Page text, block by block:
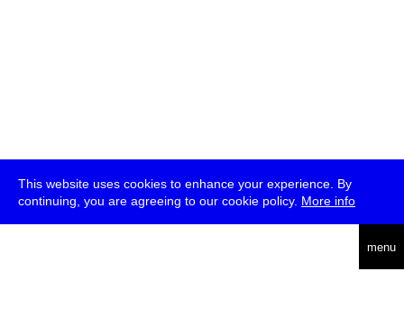
This website uses cookies to enhance your experience. By
continuing, you are agreeing to our cookie policy. More info
menu